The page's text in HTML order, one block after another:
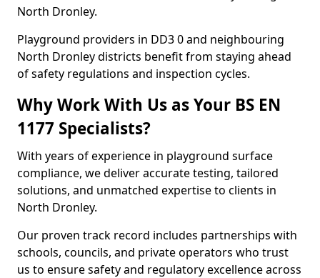
North Dronley.
Playground providers in DD3 0 and neighbouring
North Dronley districts benefit from staying ahead
of safety regulations and inspection cycles.
Why Work With Us as Your BS EN
1177 Specialists?
With years of experience in playground surface
compliance, we deliver accurate testing, tailored
solutions, and unmatched expertise to clients in
North Dronley.
Our proven track record includes partnerships with
schools, councils, and private operators who trust
us to ensure safety and regulatory excellence across